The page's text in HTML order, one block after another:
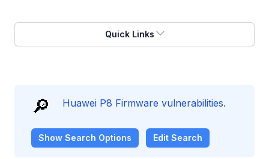
Quick Links
🔎 Huawei P8 Firmware vulnerabilities.
Show Search Options Edit Search